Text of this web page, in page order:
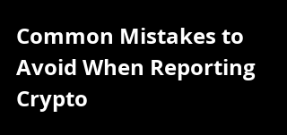
Common Mistakes to
Avoid When Reporting
Crypto